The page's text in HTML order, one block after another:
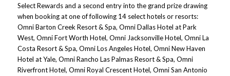
Select Rewards and a second entry into the grand prize drawing
when booking at one of following 14 select hotels or resorts:
Omni Barton Creek Resort & Spa, Omni Dallas Hotel at Park
West, Omni Fort Worth Hotel, Omni Jacksonville Hotel, Omni La
Costa Resort & Spa, Omni Los Angeles Hotel, Omni New Haven
Hotel at Yale, Omni Rancho Las Palmas Resort & Spa, Omni
Riverfront Hotel, Omni Royal Crescent Hotel, Omni San Antonio